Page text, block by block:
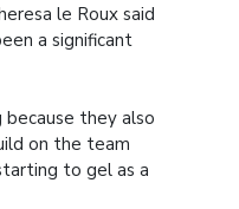
le Roux said
a significant
they also
on the team
to gel as a